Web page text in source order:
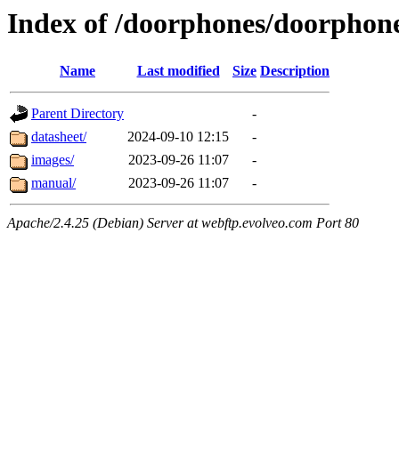
Index of /doorphones/
Name Last modified Size Description
Parent Directory
-
datasheet/
2024-09-10 12:15
-
images/
2023-09-26 11:07
-
manual/
2023-09-26 11:07 -
Apache/2.4.25 (Debian) Server at webftp.evolveo.com Port 80